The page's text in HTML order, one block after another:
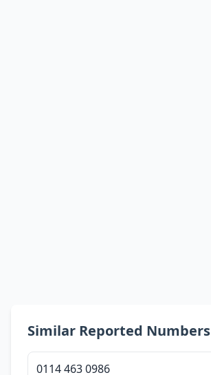
Similar Reported Numbers
0114 463 0986